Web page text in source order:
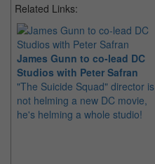
Related Links:
James Gunn to co-lead DC
Studios with Peter Safran
"The Suicide Squad" director is
not helming a new DC movie,
he's helming a whole studio!